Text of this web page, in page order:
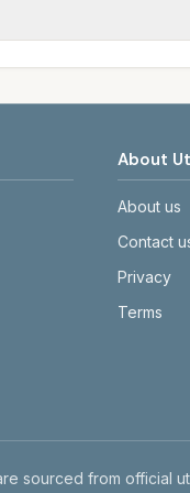
details.
About
About us
Contact
Privacy
Terms
sourced from official